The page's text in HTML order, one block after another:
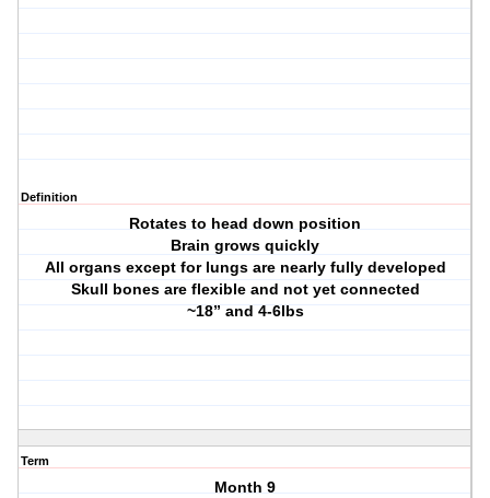
Definition
Rotates to head down position
Brain grows quickly
All organs except for lungs are nearly fully developed
Skull bones are flexible and not yet connected
~18” and 4-6lbs
Term
Month 9